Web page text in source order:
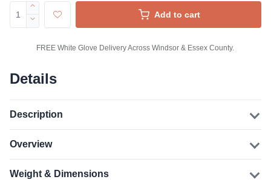
Add to cart
FREE White Glove Delivery Across Windsor & Essex County.
Details
Description
Overview
Weight & Dimensions